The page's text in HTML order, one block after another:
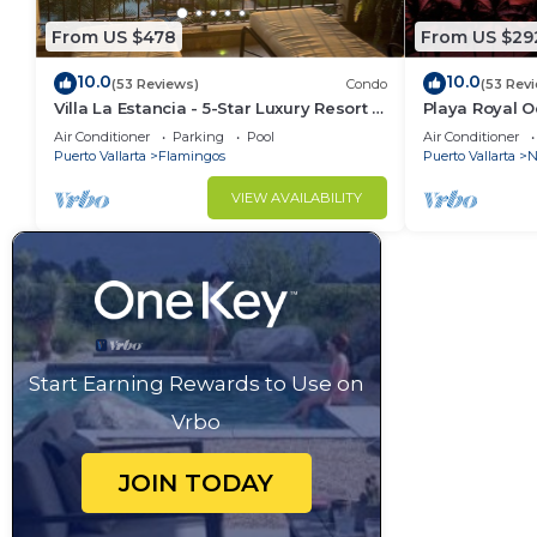
From US $478
10.0(53 Reviews) Condo
Villa La Estancia - 5-Star Luxury Resort -
7th Floor Villa with Incredible View
Air Conditioner Parking
Pool
Puerto Vallarta
Flamingos
VIEW AVAILABILITY
From US
10.0(53
Playa Royal
Air Conditioner
Puerto Vallarta
Start Earning Rewards to Use on
Vrbo
JOIN TODAY